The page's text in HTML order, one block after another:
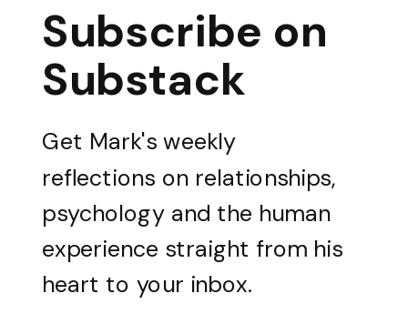
Subscribe on
Substack
Get Mark's weekly
reflections on relationships,
psychology and the human
experience straight from his
heart to your inbox.